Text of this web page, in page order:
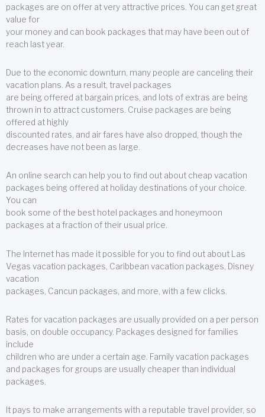
packages are on offer at very attractive prices. You can get great
value for
your money and can book packages that may have been out of
reach last year.
Due to the economic downturn, many people are canceling their
vacation plans. As a result, travel packages
are being offered at bargain prices, and lots of extras are being
thrown in to attract customers. Cruise packages are being
offered at highly
discounted rates, and air fares have also dropped, though the
decreases have not been as large.
An online search can help you to find out about cheap vacation
packages being offered at holiday destinations of your choice.
You can
book some of the best hotel packages and honeymoon
packages at a fraction of their usual price.
The Internet has made it possible for you to find out about Las
Vegas vacation packages, Caribbean vacation packages, Disney
vacation
packages, Cancun packages, and more, with a few clicks.
Rates for vacation packages are usually provided on a per person
basis, on double occupancy. Packages designed for families
include
children who are under a certain age. Family vacation packages
and packages for groups are usually cheaper than individual
packages.
It pays to make arrangements with a reputable travel provider, so